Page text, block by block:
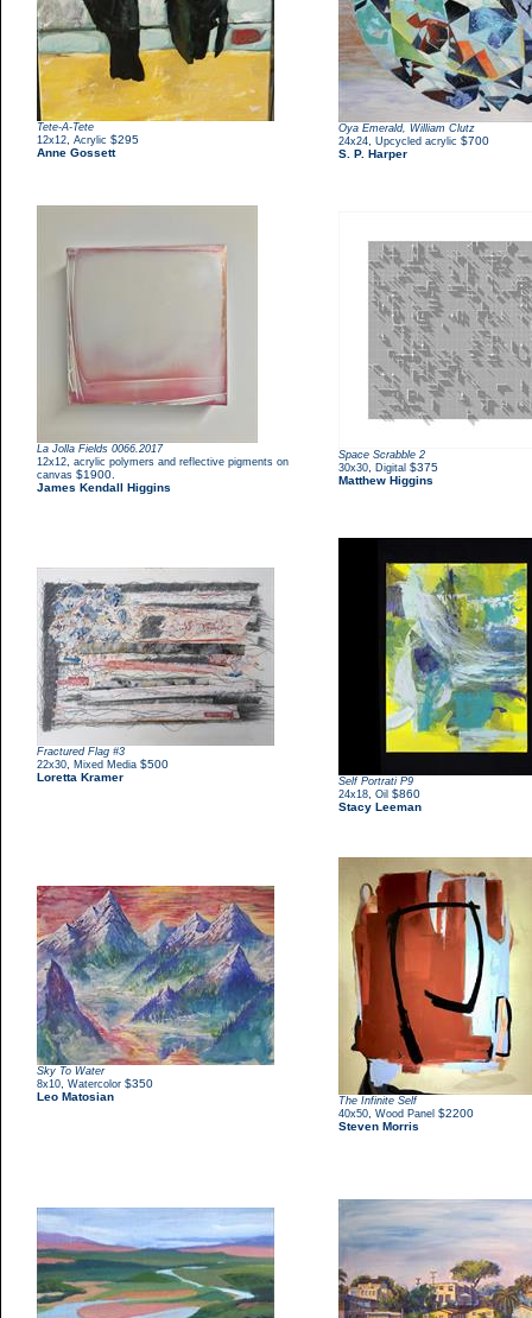
Tete-A-Tete
12x12 Acrylic $295
Anne Gossett
Oya Emerald, William Clutz
24x24 Upcycled acrylic $700
S. P. Harper
La Jolla Fields 0066.2017
12x12 acrylic polymers and reflective pigments on
canvas $1900.
James Kendall Higgins
Space Scrabble 2
30x30
Digital $375
Matthew Higgins
Fractured Flag #3
22x30
Mixed Media $500
Loretta Kramer
Self Portrati P9
24x18 Oil $860
Stacy Leeman
Sky To Water
8x10 Watercolor $350
Leo Matosian
The Infinite Self
40x50 Wood Panel $2200
Steven Morris